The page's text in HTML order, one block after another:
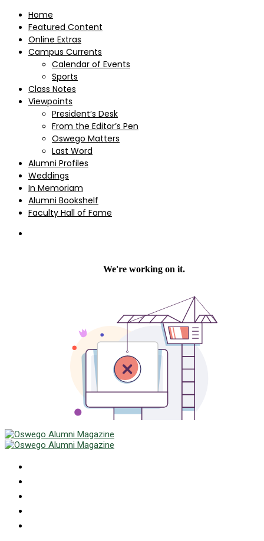
Home
Featured Content
Online Extras
Campus Currents
Calendar of Events
Sports
Class Notes
Viewpoints
President’s Desk
From the Editor’s Pen
Oswego Matters
Last Word
Alumni Profiles
Weddings
In Memoriam
Alumni Bookshelf
Faculty Hall of Fame